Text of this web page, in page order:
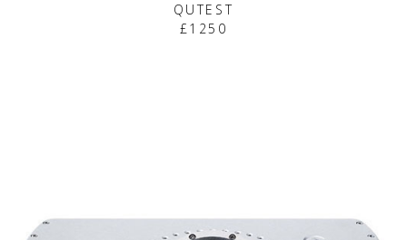
QUTEST
£1250